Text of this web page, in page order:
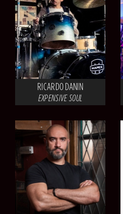
RICARDO DANIN
EXPENSIVE SOUL